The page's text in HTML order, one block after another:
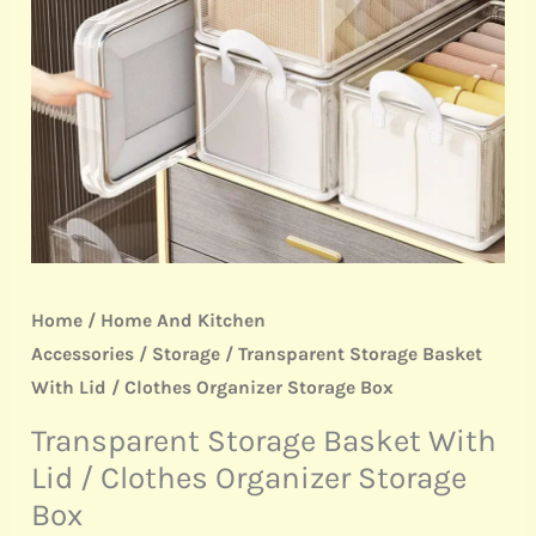
Home / Home And Kitchen
Accessories / Storage / Transparent Storage Basket
With Lid / Clothes Organizer Storage Box
Transparent Storage Basket With
Lid / Clothes Organizer Storage
Box
Clothes
Organizer
Storage
Box
quantity